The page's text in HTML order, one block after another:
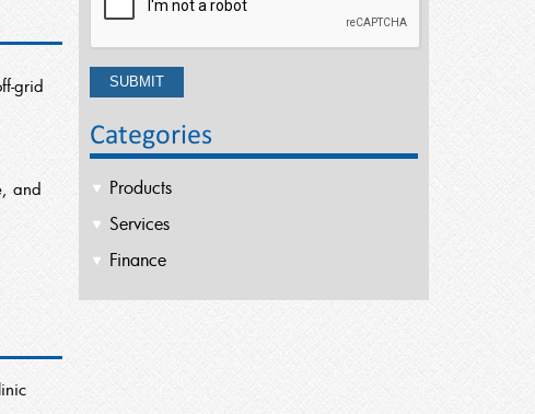
grid
and
Categories
Products
Services
Finance